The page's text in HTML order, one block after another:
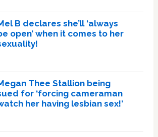
B declares she’ll ‘always
open’ when it comes to her
Thee Stallion being
for ‘forcing cameraman
her having lesbian sex!’